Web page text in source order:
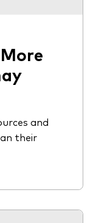
and
their